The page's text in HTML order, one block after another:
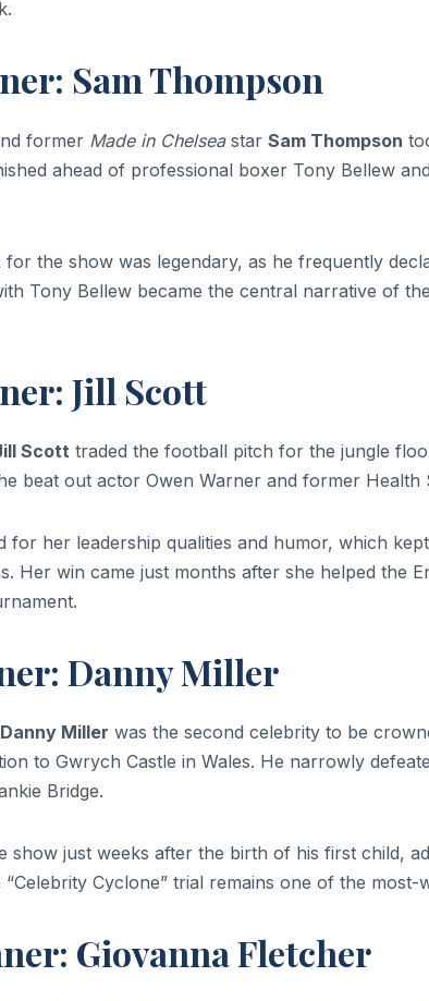
Sam Thompson
former Made in Chelseastar Sam Thompson
ahead of professional boxer Tony Bellew
for the show was legendary, as he frequently
Tony Bellew became the central narrative of
Jill Scott
Scott traded the football pitch for the jungle
beat out actor Owen Warner and former
for her leadership qualities and humor, which
Her win came just months after she helped the
Danny Miller
Danny Miller was the second celebrity to be
to Gwrych Castle in Wales. He narrowly
Bridge.
show just weeks after the birth of his first child,
Cyclone” trial remains one of the
Giovanna Fletcher